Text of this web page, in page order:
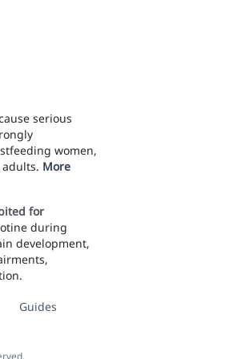
serious
women,
More
for
during
development,
Guides